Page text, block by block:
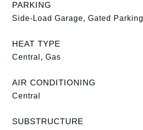
PARKING
Side-Load Garage, Gated Parking
HEAT TYPE
Central, Gas
AIR CONDITIONING
Central
SUBSTRUCTURE